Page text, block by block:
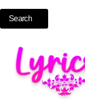
Search